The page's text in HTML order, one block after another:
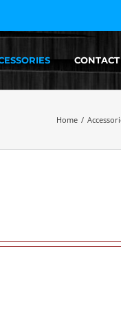
CONTACT
Home /